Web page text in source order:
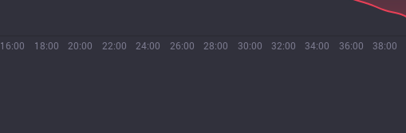
16:00 18:00 20:00 22:00 24:00 26:00 28:00 30:00 32:00 34:00 36:00 38:00